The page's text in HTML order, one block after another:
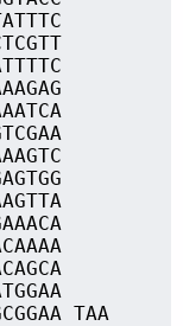
TAA